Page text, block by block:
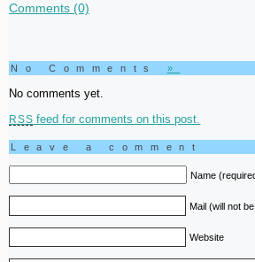
Comments (0)
No Comments »
No comments yet.
RSS feed for comments on this post.
Leave a comment
Name
Mail (will not
Website